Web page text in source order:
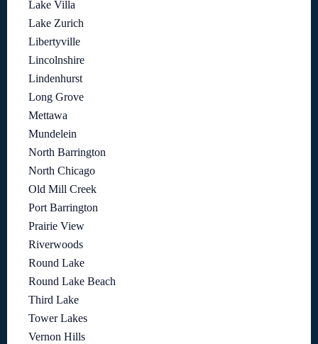
Lake Villa
Lake Zurich
Libertyville
Lincolnshire
Lindenhurst
Long Grove
Mettawa
Mundelein
North Barrington
North Chicago
Old Mill Creek
Port Barrington
Prairie View
Riverwoods
Round Lake
Round Lake Beach
Third Lake
Tower Lakes
Vernon Hills